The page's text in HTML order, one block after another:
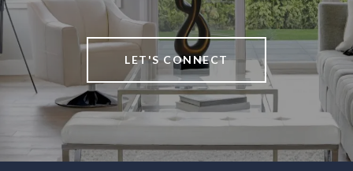
LET'S CONNECT